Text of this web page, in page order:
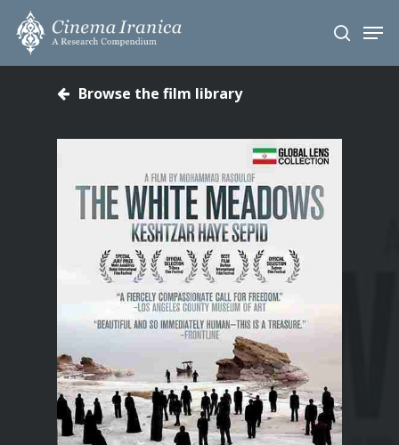
Skip
main
search
Browse the film library